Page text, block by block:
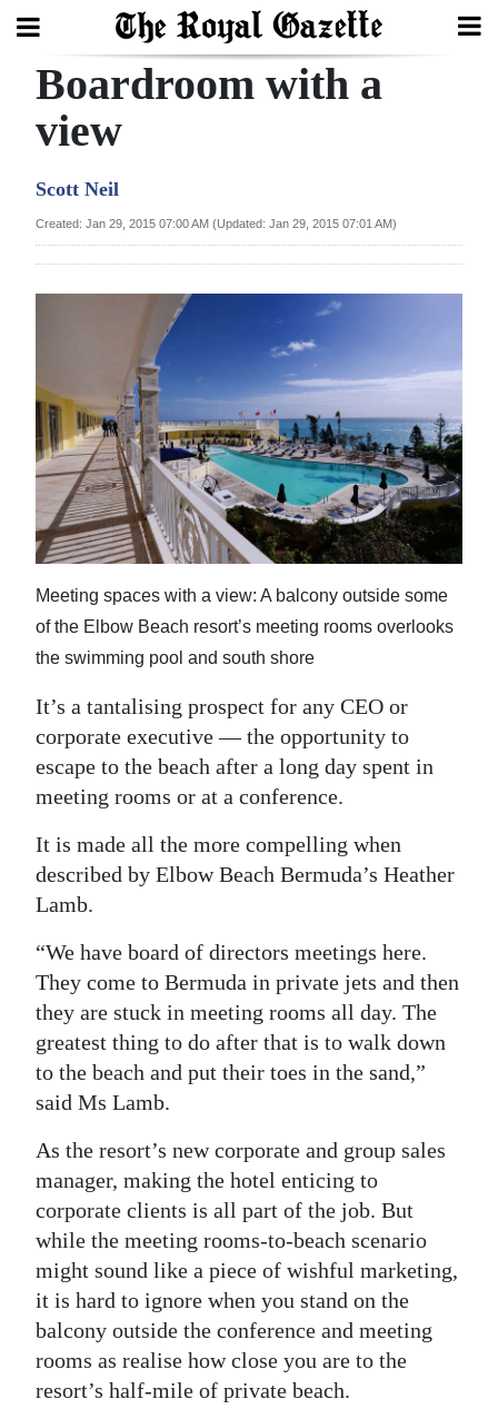
Search
Year
Election
2025
News
Business
Sport
Life
Opinion
RG
Podcast
Classifieds
Weather
Digital
edition
RGMags
Drive
For
Change
Boardroom with a
view
Scott Neil
Created: Jan 29, 2015 07:00 AM (Updated: Jan 29, 2015 07:01 AM)
Meeting spaces with a view: A balcony outside some
of the Elbow Beach resort’s meeting rooms overlooks
the swimming pool and south shore
It’s a tantalising prospect for any CEO or
corporate executive — the opportunity to
escape to the beach after a long day spent in
meeting rooms or at a conference.
It is made all the more compelling when
described by Elbow Beach Bermuda’s Heather
Lamb.
“We have board of directors meetings here.
They come to Bermuda in private jets and then
they are stuck in meeting rooms all day. The
greatest thing to do after that is to walk down
to the beach and put their toes in the sand,”
said Ms Lamb.
As the resort’s new corporate and group sales
manager, making the hotel enticing to
corporate clients is all part of the job. But
while the meeting rooms-to-beach scenario
might sound like a piece of wishful marketing,
it is hard to ignore when you stand on the
balcony outside the conference and meeting
rooms as realise how close you are to the
resort’s half-mile of private beach.